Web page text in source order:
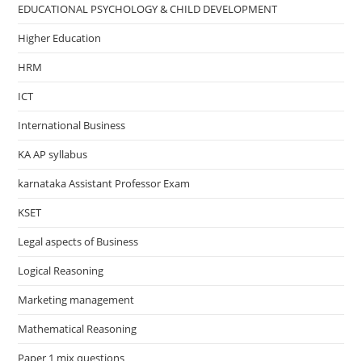
EDUCATIONAL PSYCHOLOGY & CHILD DEVELOPMENT
Higher Education
HRM
ICT
International Business
KA AP syllabus
karnataka Assistant Professor Exam
KSET
Legal aspects of Business
Logical Reasoning
Marketing management
Mathematical Reasoning
Paper 1 mix questions